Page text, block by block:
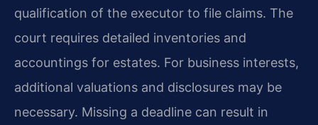
qualification of the executor to file claims. The
court requires detailed inventories and
accountings for estates. For business interests,
additional valuations and disclosures may be
necessary. Missing a deadline can result in